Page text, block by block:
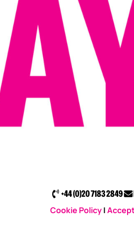
+44 (0)20 7183 2849
Cookie Policy|